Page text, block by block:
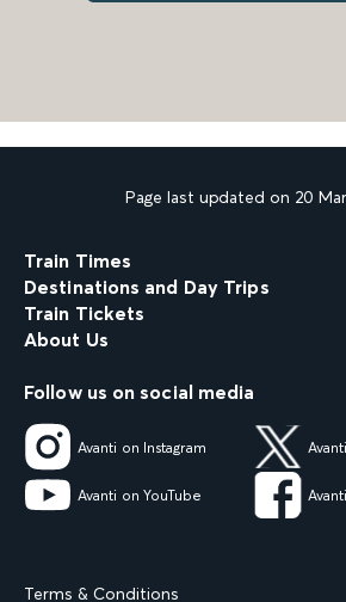
Page last updated on 20
Train Times
Destinations and Day Trips
Train Tickets
About Us
Follow us on social media
Avanti on Instagram
Avanti on YouTube
Terms & Conditions